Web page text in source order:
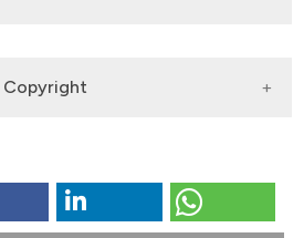
emergency contraceptive?.